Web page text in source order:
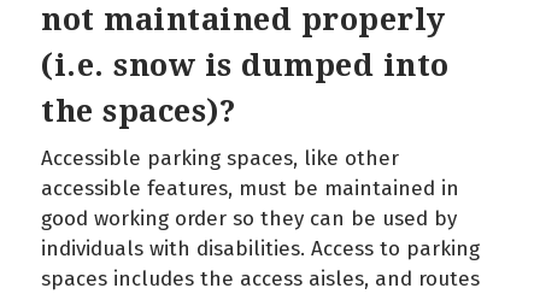
not maintained properly
(i.e. snow is dumped into
the spaces)?
Accessible parking spaces, like other
accessible features, must be maintained in
good working order so they can be used by
individuals with disabilities. Access to parking
spaces includes the access aisles, and routes